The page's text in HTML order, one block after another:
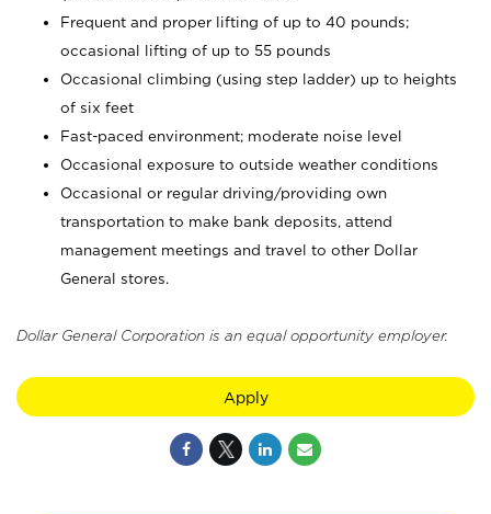
Frequent and proper lifting of up to 40 pounds;
occasional lifting of up to 55 pounds
Occasional climbing (using step ladder) up to heights
of six feet
Fast-paced environment; moderate noise level
Occasional exposure to outside weather conditions
Occasional or regular driving/providing own
transportation to make bank deposits, attend
management meetings and travel to other Dollar
General stores.
Dollar General Corporation is an equal opportunity employer.
Apply